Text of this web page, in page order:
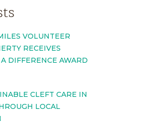
VOLUNTEER
RECEIVES
DIFFERENCE AWARD
CLEFT CARE IN
LOCAL